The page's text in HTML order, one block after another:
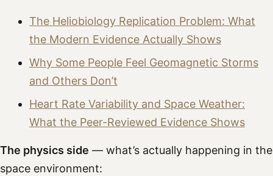
The Heliobiology Replication Problem: What
the Modern Evidence Actually Shows
Why Some People Feel Geomagnetic Storms
and Others Don’t
Heart Rate Variability and Space Weather:
What the Peer-Reviewed Evidence Shows
The physics side — what’s actually happening in the
space environment: